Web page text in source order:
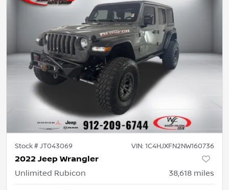
Stock #JT043069 VIN: 1C4HJXFN2NW160736
2022 Jeep Wrangler
Unlimited Rubicon 38,618 miles